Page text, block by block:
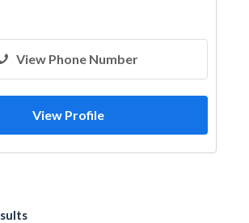
View Phone Number
View Profile